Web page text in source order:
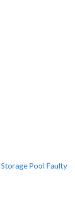
Pool Faulty